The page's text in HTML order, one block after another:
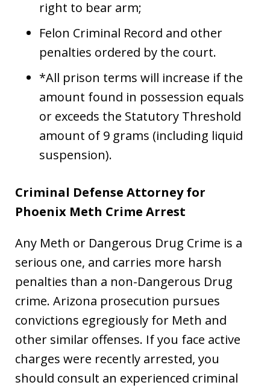
right to bear arm;
Felon Criminal Record and other
penalties ordered by the court.
*All prison terms will increase if the
amount found in possession equals
or exceeds the Statutory Threshold
amount of 9 grams (including liquid
suspension).
Criminal Defense Attorney for
Phoenix Meth Crime Arrest
Any Meth or Dangerous Drug Crime is a
serious one, and carries more harsh
penalties than a non-Dangerous Drug
crime. Arizona prosecution pursues
convictions egregiously for Meth and
other similar offenses. If you face active
charges were recently arrested, you
should consult an experienced criminal